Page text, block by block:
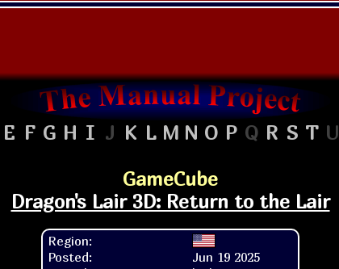
E F G H I J K L M N O P Q R S T U
GameCube
Dragon's Lair 3D: Return to the Lair
Region:
Posted:
Jun 19 2025